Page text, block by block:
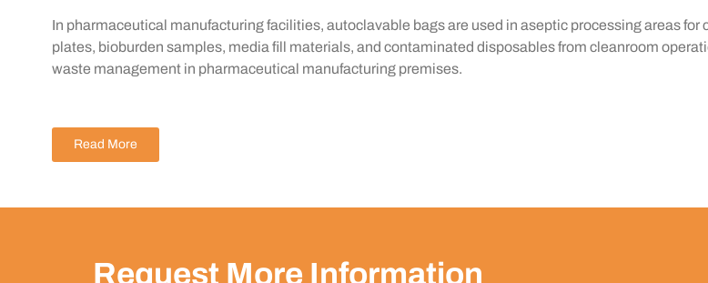
In pharmaceutical manufacturing facilities, autoclavable bags are used in aseptic processing areas
plates, bioburden samples, media fill materials, and contaminated disposables from cleanroom
waste management in pharmaceutical manufacturing premises.
Read More
Request More Information